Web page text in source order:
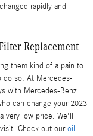
rapidly and
Replacement
them kind of a pain to
do so. At Mercedes-
with Mercedes-Benz
can change your 2023
very low price. We'll
Check out ouroil